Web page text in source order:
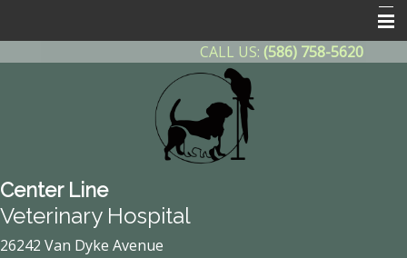
Home
Other Features
Client Forms
CALL US: (586) 758-5620
Center Line
Veterinary Hospital
26242 Van Dyke Avenue